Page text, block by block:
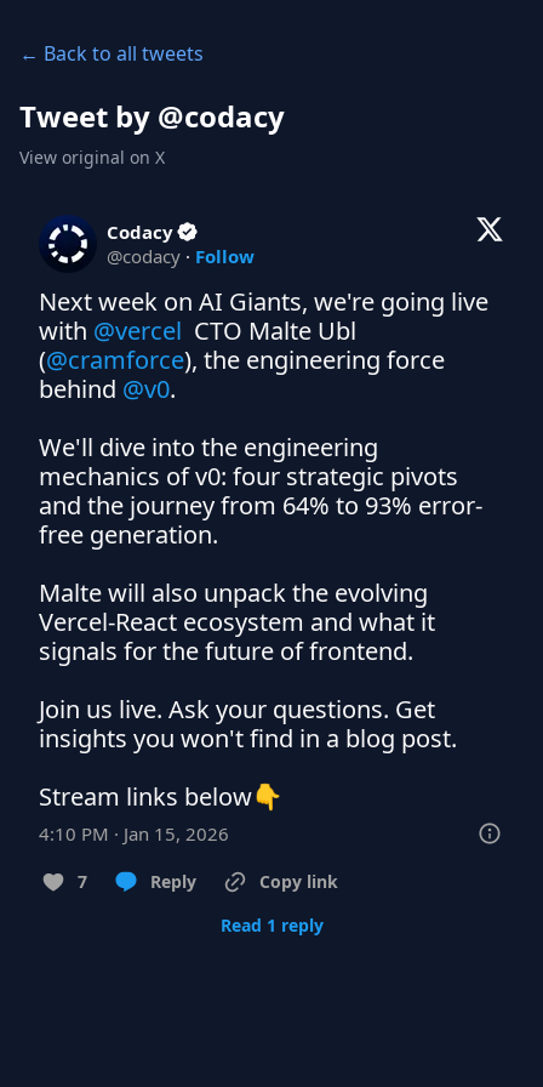
← Back to all tweets
Tweet by @codacy
View original on X
Codacy
@codacy · Follow
Next week on AI Giants, we're going live
with @vercel
  CTO Malte Ubl
(@cramforce), the engineering force
behind @v0.
We'll dive into the engineering
mechanics of v0: four strategic pivots
and the journey from 64% to 93% error-
free generation.
Malte will also unpack the evolving
Vercel-React ecosystem and what it
signals for the future of frontend.
Join us live. Ask your questions. Get
insights you won't find in a blog post.
Stream links below👇
4:10 PM · Jan 15, 2026
7 Reply
Copy link
Read 1 reply